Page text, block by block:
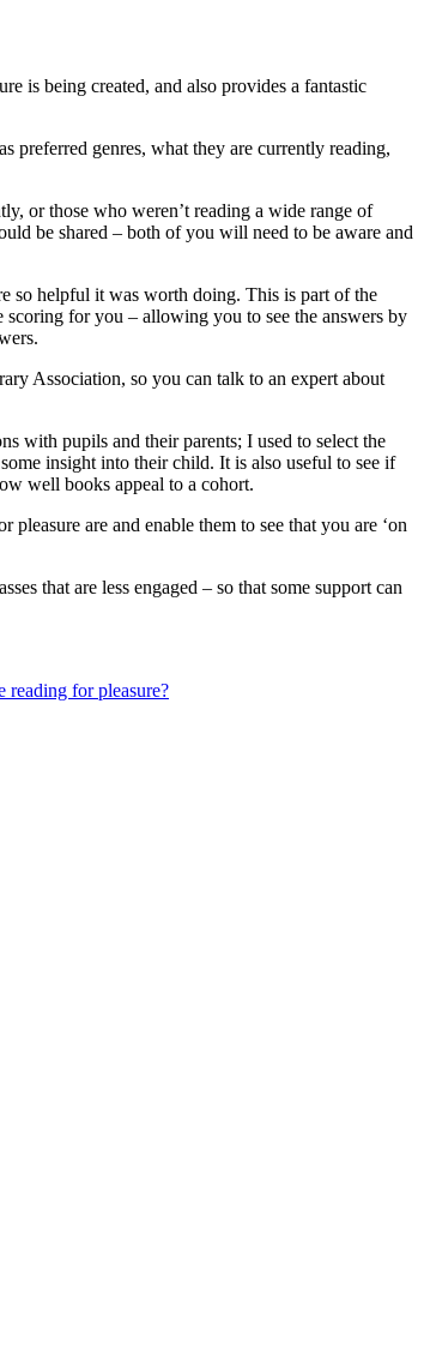
is being created, and also provides a fantastic
preferred genres, what they are currently reading,
or those who weren’t reading a wide range of
be shared – both of you will need to be aware and
so helpful it was worth doing. This is part of the
for you – allowing you to see the answers by
Association, so you can talk to an expert about
with pupils and their parents; I used to select the
insight into their child. It is also useful to see if
well books appeal to a cohort.
are and enable them to see that you are ‘on
that are less engaged – so that some support can
reading for pleasure?